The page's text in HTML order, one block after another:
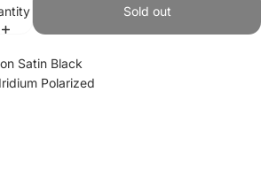
Sold out
Satin Black
Polarized